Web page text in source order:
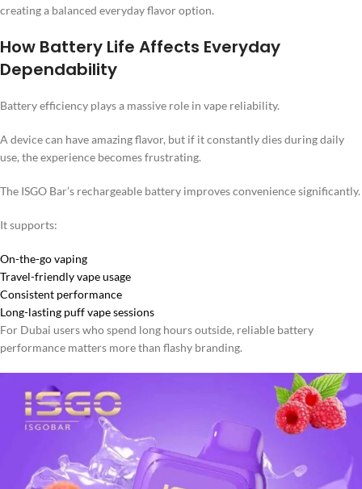
creating a balanced everyday flavor option.
How Battery Life Affects Everyday
Dependability
Battery efficiency plays a massive role in vape reliability.
A device can have amazing flavor, but if it constantly dies during daily
use, the experience becomes frustrating.
The ISGO Bar’s rechargeable battery improves convenience significantly.
It supports:
On-the-go vaping
Travel-friendly vape usage
Consistent performance
Long-lasting puff vape sessions
For Dubai users who spend long hours outside, reliable battery
performance matters more than flashy branding.